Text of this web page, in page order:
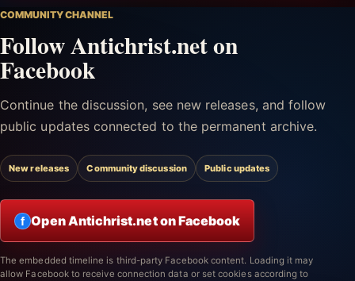
COMMUNITY CHANNEL
Follow Antichrist.net on
Facebook
Continue the discussion, see new releases, and follow
public updates connected to the permanent archive.
New releases Community discussion Public updates
f Open Antichrist.net on Facebook
The embedded timeline is third-party Facebook content. Loading it may
allow Facebook to receive connection data or set cookies according to